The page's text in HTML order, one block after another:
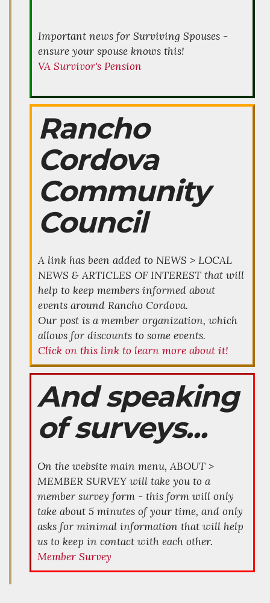
Important news for Surviving Spouses -
ensure your spouse knows this!
VA Survivor's Pension
Rancho
Cordova
Community
Council
A link has been added to NEWS > LOCAL
NEWS & ARTICLES OF INTEREST that will
help to keep members informed about
events around Rancho Cordova.
Our post is a member organization, which
allows for discounts to some events.
Click on this link to learn more about it!
And speaking
of surveys...
On the website main menu, ABOUT >
MEMBER SURVEY will take you to a
member survey form - this form will only
take about 5 minutes of your time, and only
asks for minimal information that will help
us to keep in contact with each other.
Member Survey